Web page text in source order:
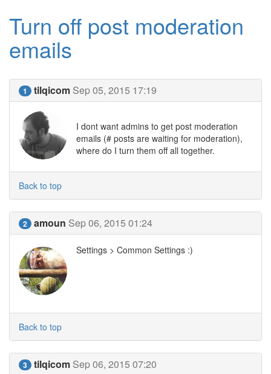
Turn off post moderation
emails
1 tilqicom Sep 05, 2015 17:19
I dont want admins to get post moderation
emails (# posts are waiting for moderation),
where do I turn them off all together.
Back to top
2 amoun Sep 06, 2015 01:24
Settings > Common Settings :)
Back to top
3 tilqicom Sep 06, 2015 07:20